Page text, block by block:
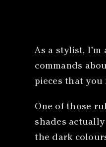
As a stylist,
commands
pieces that you
One of those
shades
the dark